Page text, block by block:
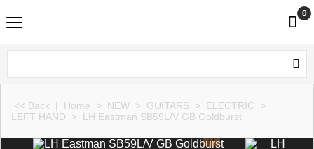
0
<< Back | Home > NEW > GUITARS > ELECTRIC
>
LEFT HAND > LH Eastman SB59L/V GB Goldburst